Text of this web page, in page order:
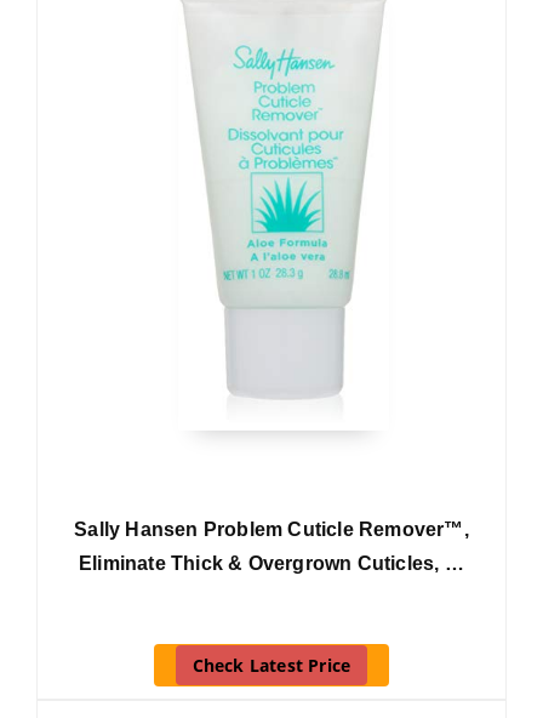
Sally Hansen Problem Cuticle Remover™,
Eliminate Thick & Overgrown Cuticles, …
Check Latest Price